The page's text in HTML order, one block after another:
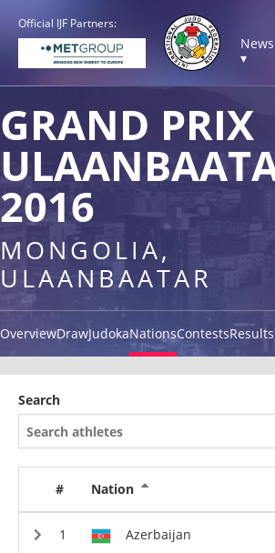
Official IJF Partners:
News
▾
GRAND PRIX
2016
MONGOLIA,
ULAANBAATAR
OverviewDrawJudokaNationsContestsResults
Search
# Nation
Azerbaijan